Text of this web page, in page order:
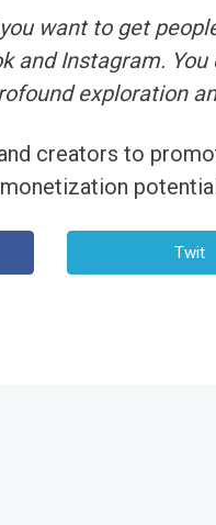
you want to get
and Instagram.
exploration
creators to
Twit